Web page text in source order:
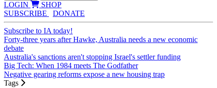
LOGIN
SHOP
SUBSCRIBE
DONATE
Subscribe to IA today!
Forty-three years after Hawke, Australia needs a new economic
debate
Australia's sanctions aren't stopping Israel's settler funding
Big Tech: When 1984 meets The Godfather
Negative gearing reforms expose a new housing trap
Tags